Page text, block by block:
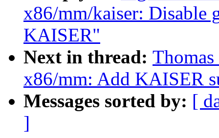
x86/mm/kaiser: Disable
KAISER"
Next in thread:
x86/mm: Add KAISER
Messages sorted by: [
]